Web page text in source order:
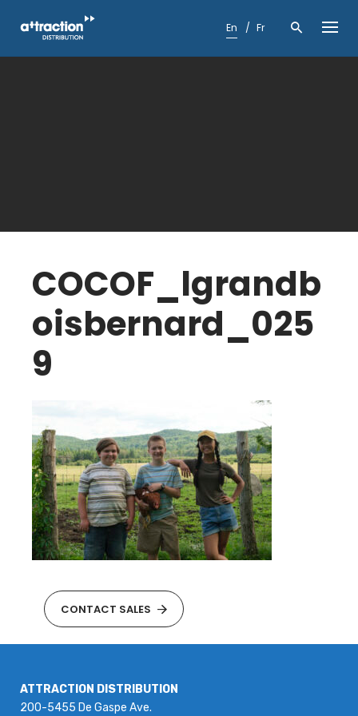
En Fr
COCOF_lgrandb
oisbernard_025
9
CONTACT SALES
ATTRACTION DISTRIBUTION
200-5455 De Gaspe Ave.